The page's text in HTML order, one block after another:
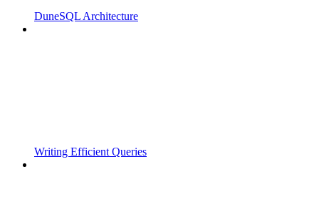
DuneSQL Architecture
Writing Efficient Queries